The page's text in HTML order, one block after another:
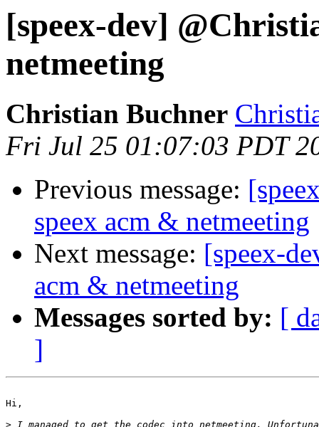
[speex-dev]
netmeeting
Christian Buchner
Fri Jul 25 01:07:03 PDT
Previous message:
speex acm & netmeeting
Next message: [speex-
acm & netmeeting
Messages sorted by: [
]
Hi,
>